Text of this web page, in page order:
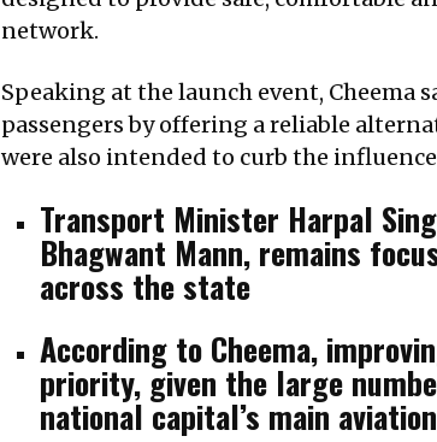
network.
Speaking at the launch event,
passengers by offering a reliable
were also intended to curb the
Transport Minister Harpal
Bhagwant Mann, remains
across the state
According to Cheema,
priority, given the large
national capital’s main